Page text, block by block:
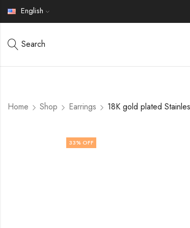
English
Search
Home Shop Earrings
33% OFF